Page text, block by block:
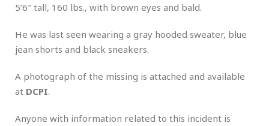
5’6″ tall, 160 lbs., with brown eyes and bald.
He was last seen wearing a gray hooded sweater, blue
jean shorts and black sneakers.
A photograph of the missing is attached and available
at DCPI.
Anyone with information related to this incident is